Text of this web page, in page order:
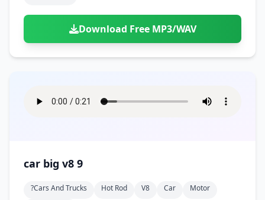
Download Free MP3/WAV
car big v8 9
?cars And Trucks Hot Rod V8 Car
Motor